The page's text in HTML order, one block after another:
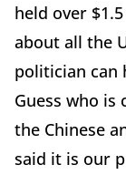
held over
about all the
politician can
Guess who
the Chinese
said it is our